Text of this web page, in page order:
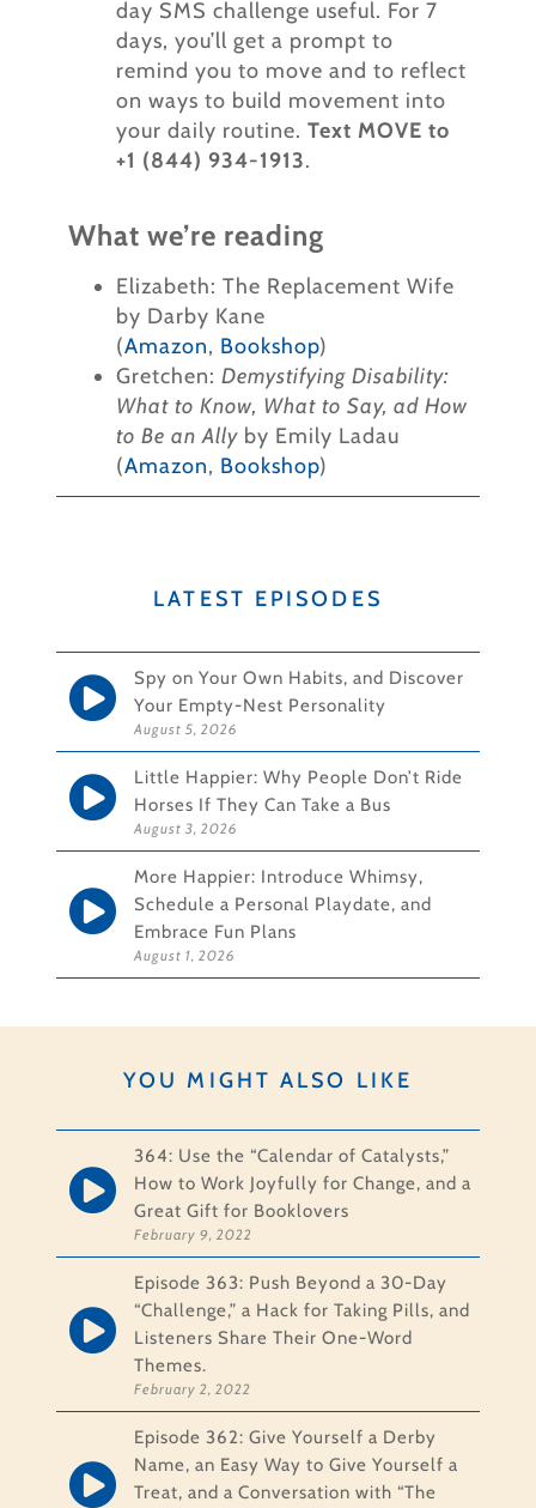
day SMS challenge useful. For 7
days, you’ll get a prompt to
remind you to move and to reflect
on ways to build movement into
your daily routine. Text MOVE to
+1 (844) 934-1913.
What we’re reading
Elizabeth: The Replacement Wife
by Darby Kane
(Amazon, Bookshop)
Gretchen: Demystifying Disability:
What to Know, What to Say, ad How
to Be an Allyby Emily Ladau
(Amazon, Bookshop)
LATEST EPISODES
Spy on Your Own Habits, and Discover
Your Empty-Nest Personality
August 5, 2026
Little Happier: Why People Don’t Ride
Horses If They Can Take a Bus
August 3, 2026
More Happier: Introduce Whimsy,
Schedule a Personal Playdate, and
Embrace Fun Plans
August 1, 2026
YOU MIGHT ALSO LIKE
364: Use the “Calendar of Catalysts,”
How to Work Joyfully for Change, and a
Great Gift for Booklovers
February 9, 2022
Episode 363: Push Beyond a 30-Day
“Challenge,” a Hack for Taking Pills, and
Listeners Share Their One-Word
Themes.
February 2, 2022
Episode 362: Give Yourself a Derby
Name, an Easy Way to Give Yourself a
Treat, and a Conversation with “The